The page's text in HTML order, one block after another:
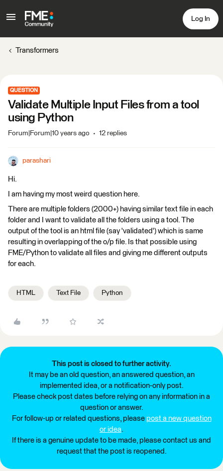
Log In
Transformers
QUESTION
Validate Multiple Input Files from a tool
using Python
Forum|Forum|10 years ago 12 replies
parashari
Hi.
I am having my most weird question here.
There are multiple folders (2000+) having similar text file in each
folder and I want to validate all the folders using a tool. The
output of the tool is an html file (say 'validated') which is same
resulting in overlapping of the o/p file. Is that possible using
FME/Python to validate all files and giving me different outputs
for each.
HTML Text File Python
This post is closed to further activity.
It may be an old question, an answered question, an
implemented idea, or a notification-only post.
Please check post dates before relying on any information in a
question or answer.
For follow-up or related questions, please post a new question
or idea.
If there is a genuine update to be made, please contact us and
request that the post is reopened.